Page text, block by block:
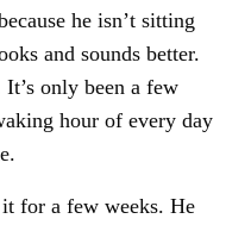
he isn’t sitting
and sounds better.
It’s only been a few
hour of every day
for a few weeks. He